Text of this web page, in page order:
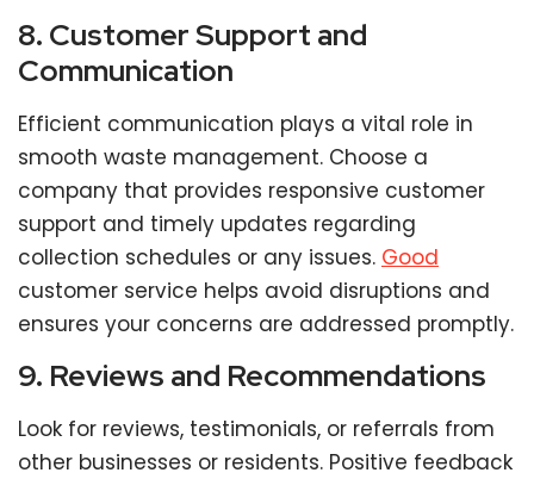
8. Customer Support and
Communication
Efficient communication plays a vital role in
smooth waste management. Choose a
company that provides responsive customer
support and timely updates regarding
collection schedules or any issues. Good
customer service helps avoid disruptions and
ensures your concerns are addressed promptly.
9. Reviews and Recommendations
Look for reviews, testimonials, or referrals from
other businesses or residents. Positive feedback